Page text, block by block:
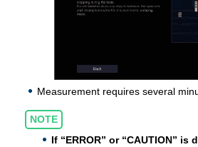
Measurement requires several
NOTE
If “ERROR” or “CAUTION”